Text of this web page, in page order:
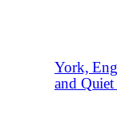
York,
and